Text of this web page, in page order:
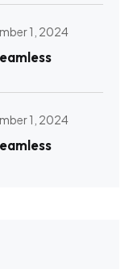
1, 2024
1, 2024